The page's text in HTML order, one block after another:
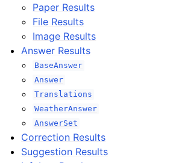
Paper Results
File Results
Image Results
Answer Results
BaseAnswer
Answer
Translations
WeatherAnswer
AnswerSet
Correction Results
Suggestion Results